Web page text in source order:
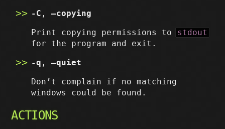
-C ,–copying
Print copying permissions to stdout
for the program and exit.
-q ,–quiet
Don’t complain if no matching
windows could be found.
ACTIONS